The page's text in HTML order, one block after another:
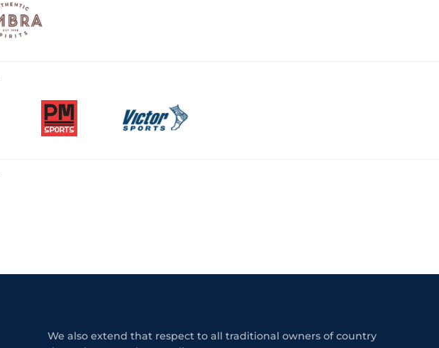
We also extend that respect to all traditional owners of country